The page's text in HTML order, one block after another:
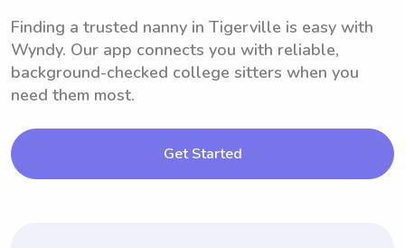
Finding a trusted nanny in Tigerville is easy with
Wyndy. Our app connects you with reliable,
background-checked college sitters when you
need them most.
Get Started